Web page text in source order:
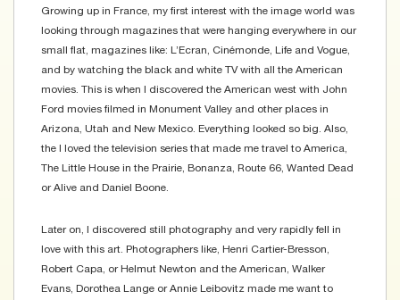
Growing up in France, my first interest with the image world was
looking through magazines that were hanging everywhere in our
small flat, magazines like: L’Ecran, Cinémonde, Life and Vogue,
and by watching the black and white TV with all the American
movies. This is when I discovered the American west with John
Ford movies filmed in Monument Valley and other places in
Arizona, Utah and New Mexico. Everything looked so big. Also,
the I loved the television series that made me travel to America,
The Little House in the Prairie, Bonanza, Route 66, Wanted Dead
or Alive and Daniel Boone.
Later on, I discovered still photography and very rapidly fell in
love with this art. Photographers like, Henri Cartier-Bresson,
Robert Capa, or Helmut Newton and the American, Walker
Evans, Dorothea Lange or Annie Leibovitz made me want to